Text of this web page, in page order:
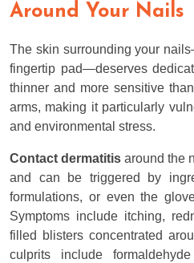
Around Your Nails
The skin surrounding your
fingertip pad—deserves
thinner and more sensitive
arms, making it particularly
and environmental stress.
Contact dermatitis around the
and can be triggered by
formulations, or even the
Symptoms include itching,
filled blisters concentrated
culprits include